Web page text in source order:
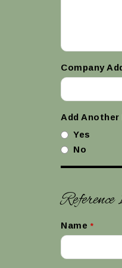
Company
Add Another
Yes
No
Reference
Name *